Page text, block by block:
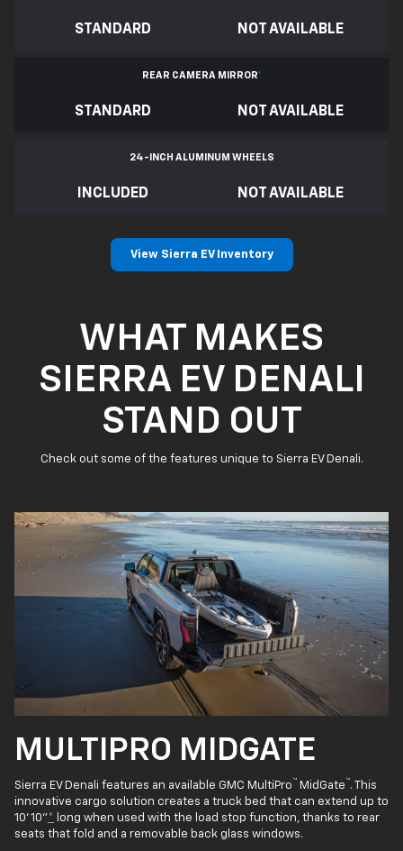
STANDARD NOT AVAILABLE
REAR CAMERA MIRROR*
STANDARD NOT AVAILABLE
24-INCH ALUMINUM WHEELS
INCLUDED NOT AVAILABLE
View Sierra EV Inventory
WHAT MAKES
SIERRA EV DENALI
STAND OUT
Check out some of the features unique to Sierra EV Denali.
MULTIPRO MIDGATE
Sierra EV Denali features an available GMC MultiPro ™ MidGate ™. This
innovative cargo solution creates a truck bed that can extend up to
10' 10"*
long when used with the load stop function, thanks to rear
seats that fold and a removable back glass windows.